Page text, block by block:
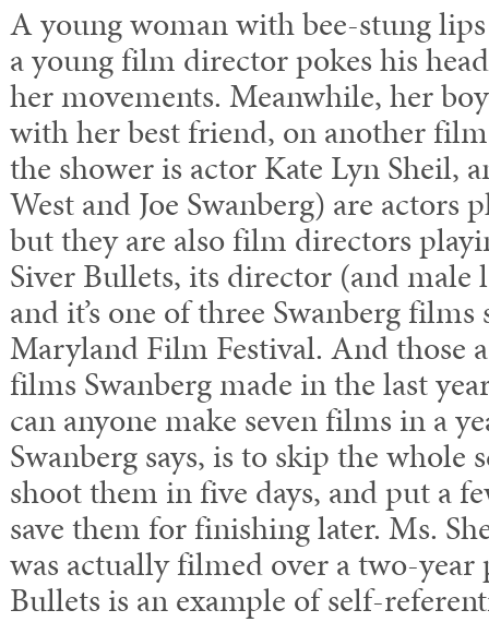
A young woman with bee-stung
a young film director pokes his
her movements. Meanwhile, her
with her best friend, on another
the shower is actor Kate Lyn Sheil,
West and Joe Swanberg) are
but they are also film directors
Siver Bullets, its director (and male
and it’s one of three Swanberg films
Maryland Film Festival. And those
films Swanberg made in the last
can anyone make seven films in a
Swanberg says, is to skip the
shoot them in five days, and put a
save them for finishing later. Ms.
was actually filmed over a two-year
Bullets is an example of self-